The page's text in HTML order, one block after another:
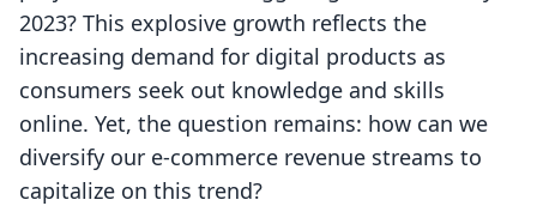
2023? This explosive growth reflects the
increasing demand for digital products as
consumers seek out knowledge and skills
online. Yet, the question remains: how can we
diversify our e-commerce revenue streams to
capitalize on this trend?